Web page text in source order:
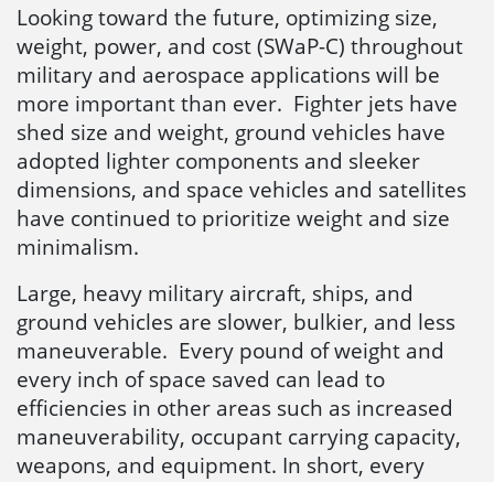
Looking toward the future, optimizing size,
weight, power, and cost (SWaP-C) throughout
military and aerospace applications will be
more important than ever. Fighter jets have
shed size and weight, ground vehicles have
adopted lighter components and sleeker
dimensions, and space vehicles and satellites
have continued to prioritize weight and size
minimalism.
Large, heavy military aircraft, ships, and
ground vehicles are slower, bulkier, and less
maneuverable. Every pound of weight and
every inch of space saved can lead to
efficiencies in other areas such as increased
maneuverability, occupant carrying capacity,
weapons, and equipment. In short, every